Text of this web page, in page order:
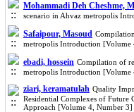
Mohammadi Deh Cheshme,
scenario in Ahvaz metropolis
Safaipour, Masoud
metropolis Introduction [Volume
ebadi, hossein Compilation of
metropolis Introduction [Volume
ziari, keramatulah Quality
Residential Complexes of
Approach [Volume 4, Number 3]